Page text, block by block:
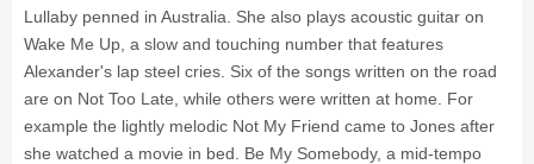
Lullaby penned in Australia. She also plays acoustic guitar on
Wake Me Up, a slow and touching number that features
Alexander's lap steel cries. Six of the songs written on the road
are on Not Too Late, while others were written at home. For
example the lightly melodic Not My Friend came to Jones after
she watched a movie in bed. Be My Somebody, a mid-tempo